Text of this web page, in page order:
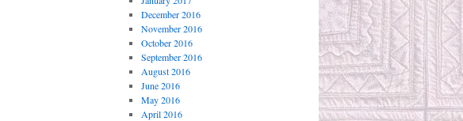
December 2016
November 2016
October 2016
September 2016
August 2016
June 2016
May 2016
April 2016